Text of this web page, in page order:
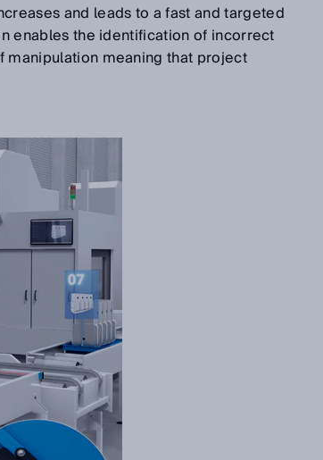
and leads to a fast and targeted
enables the identification of incorrect
meaning that project